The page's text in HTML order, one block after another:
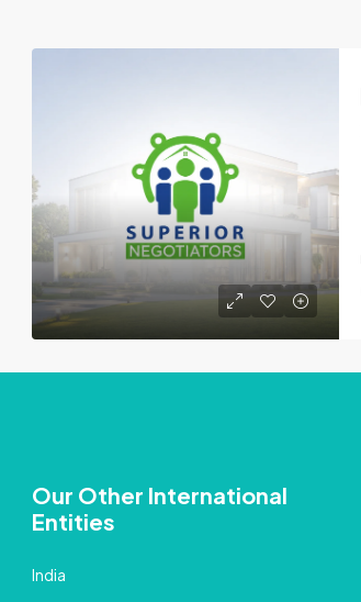
Our Other International
Entities
India